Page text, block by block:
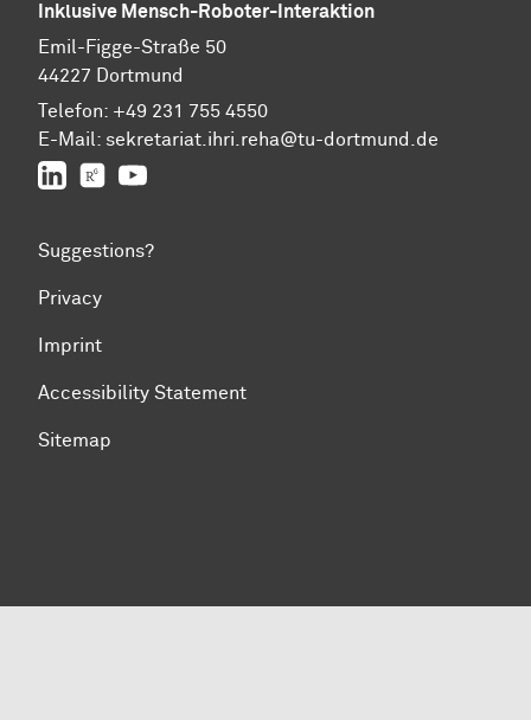
Inklusive Mensch-Roboter-Interaktion
Emil-Figge-Straße 50
44227 Dortmund
Telefon: +49 231 755 4550
E-Mail: sekretariat.ihri.reha@tu-dortmund.de
LinkedInResearchGate
YouTube
Suggestions?
Privacy
Imprint
Accessibility Statement
Sitemap